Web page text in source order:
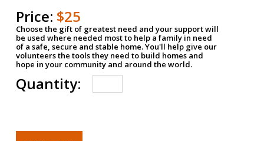
Price: $25
Choose the gift of greatest need and your support will
be used where needed most to help a family in need
of a safe, secure and stable home. You'll help give our
volunteers the tools they need to build homes and
hope in your community and around the world.
Quantity: